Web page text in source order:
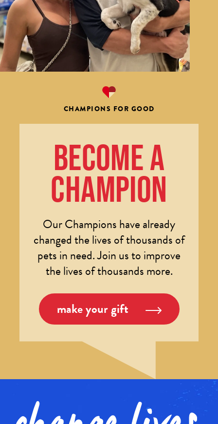
CHAMPIONS FOR GOOD
BECOME A
CHAMPION
Our Champions have already
changed the lives of thousands of
pets in need. Join us to improve
the lives of thousands more.
make your gift